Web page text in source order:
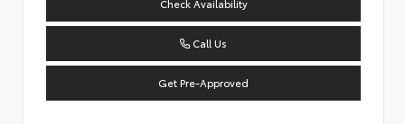
Check Availability
Call Us
Get Pre-Approved